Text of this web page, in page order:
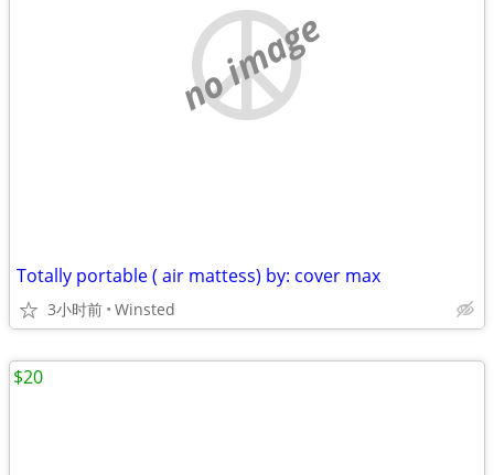
no image
Totally portable ( air mattess) by: cover max
3小时前 Winsted
$20